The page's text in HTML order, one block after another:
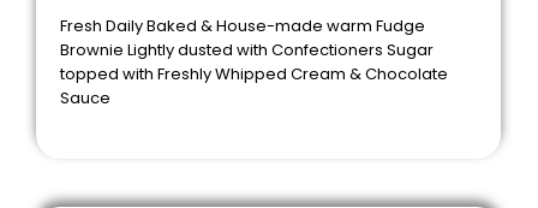
Fresh Daily Baked & House-made warm Fudge
Brownie Lightly dusted with Confectioners Sugar
topped with Freshly Whipped Cream & Chocolate
Sauce